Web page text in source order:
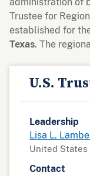
administration of
Trustee for
established for
Texas. The
U.S.
Leadership
Lisa L.
United States
Contact